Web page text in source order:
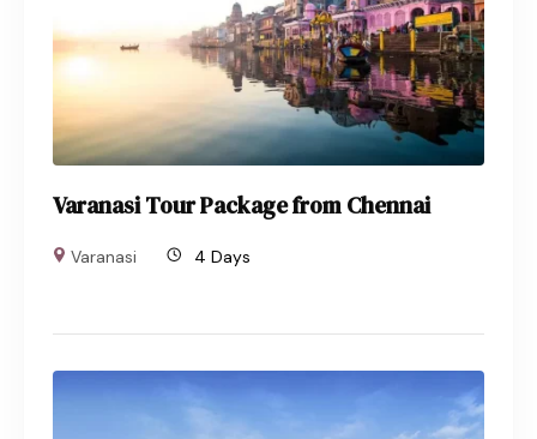
Varanasi Tour Package from Chennai
Varanasi 4 Days